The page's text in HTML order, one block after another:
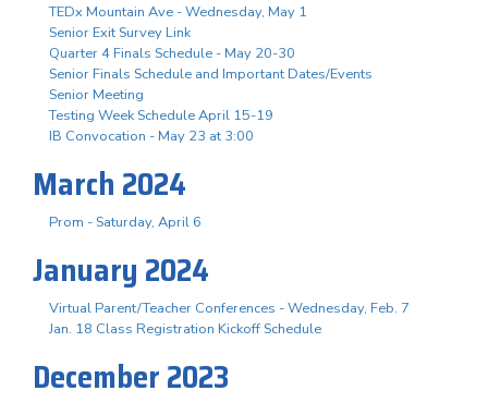
TEDx Mountain Ave - Wednesday, May 1
Senior Exit Survey Link
Quarter 4 Finals Schedule - May 20-30
Senior Finals Schedule and Important Dates/Events
Senior Meeting
Testing Week Schedule April 15-19
IB Convocation - May 23 at 3:00
March 2024
Prom - Saturday, April 6
January 2024
Virtual Parent/Teacher Conferences - Wednesday, Feb. 7
Jan. 18 Class Registration Kickoff Schedule
December 2023